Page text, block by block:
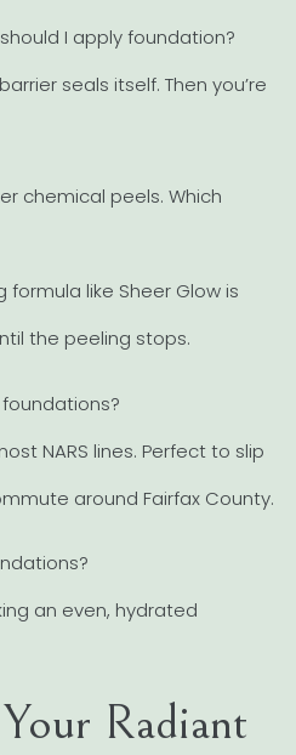
I apply foundation?
seals itself. Then you’re
chemical peels. Which
like Sheer Glow is
the peeling stops.
NARS lines. Perfect to slip
around Fairfax County.
an even, hydrated
Radiant